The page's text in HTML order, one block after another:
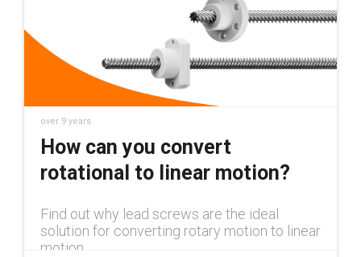
over 9 years
How can you convert
rotational to linear motion?
Find out why lead screws are the ideal
solution for converting rotary motion to linear
motion.